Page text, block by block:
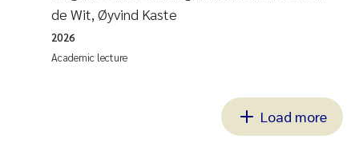
de Wit, Øyvind Kaste
Academic lecture
2026
Load more